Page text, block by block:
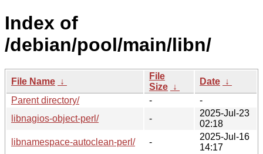
Index of
/debian/pool/main/libn/
File Name ↓
File
Size ↓
Date ↓
Parent directory/
-
-
libnagios-object-perl/
-
2025-Jul-23
02:18
libnamespace-autoclean-perl/
-
2025-Jul-16
14:17